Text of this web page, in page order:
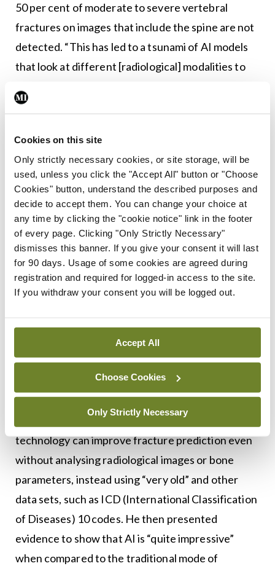
Cookies on this site
Only strictly necessary cookies, or site storage, will be
used, unless you click the "Accept All" button or "Choose
Cookies" button, understand the described purposes and
decide to accept them. You can change your choice at
any time by clicking the "cookie notice" link in the footer
of every page. Clicking "Only Strictly Necessary"
dismisses this banner. If you give your consent it will last
for 90 days. Usage of some cookies are agreed during
registration and required for logged-in access to the site.
If you withdraw your consent you will be logged out.
Accept All
Choose Cookies
Only Strictly Necessary
50 per cent of moderate to severe vertebral
fractures on images that include the spine are not
detected. “This has led to a tsunami of AI models
that look at different [radiological] modalities to
said, and added that healthcare systems “don’t
manner.
Discussing the available technologies, Prof Javaid
detailed “ensemble AI”– which involves training
several AI models to achieve optimal fracture
prediction and detection. “Why use one model
when you can use four?” he said, explaining that
agreement between the separate models provides
“a much higher performance rate”, and diminishes
“CT has a lot more information than just the shape
of the bone,” Prof Javaid continued, and went on
to describe the “valuable” data AI can produce and
analyse regarding muscle, age, and other
demographics. Attendees then heard that the
technology can improve fracture prediction even
without analysing radiological images or bone
parameters, instead using “very old” and other
data sets, such as ICD (International Classification
of Diseases) 10 codes. He then presented
evidence to show that AI is “quite impressive”
when compared to the traditional mode of